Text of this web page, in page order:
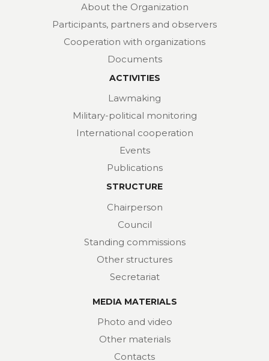
About the Organization
Participants, partners and observers
Cooperation with organizations
Documents
ACTIVITIES
Lawmaking
Military-political monitoring
International cooperation
Events
Publications
STRUCTURE
Chairperson
Council
Standing commissions
Other structures
Secretariat
MEDIA MATERIALS
Photo and video
Other materials
Contacts